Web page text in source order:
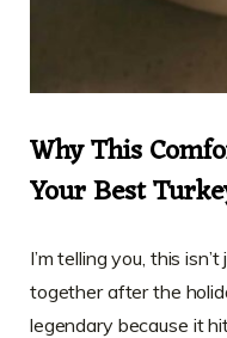
Why This
Your Best
I’m telling you, this
together after the
legendary because it